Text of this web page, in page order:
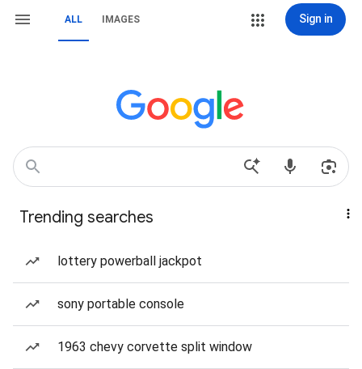
ALL IMAGES Sign in
Trending searches
lottery powerball jackpot
sony portable console
1963 chevy corvette split window